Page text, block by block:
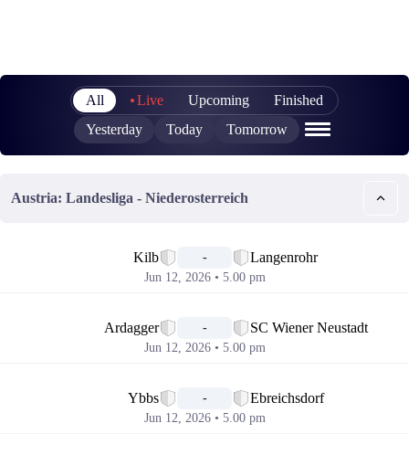
All Live Upcoming
Finished
Yesterday
Today Tomorrow
Austria: Landesliga - Niederosterreich
Kilb - Langenrohr
Jun 12, 2026 • 5.00 pm
Ardagger - SC Wiener Neustadt
Jun 12, 2026 • 5.00 pm
Ybbs - Ebreichsdorf
Jun 12, 2026 • 5.00 pm